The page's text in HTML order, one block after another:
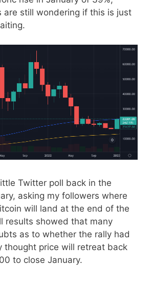
are still wondering if this is just
Twitter poll back in the
asking my followers where
will land at the end of the
results showed that many
as to whether the rally had
thought price will retreat back
to close January.